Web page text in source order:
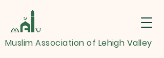
Muslim Association of Lehigh Valley